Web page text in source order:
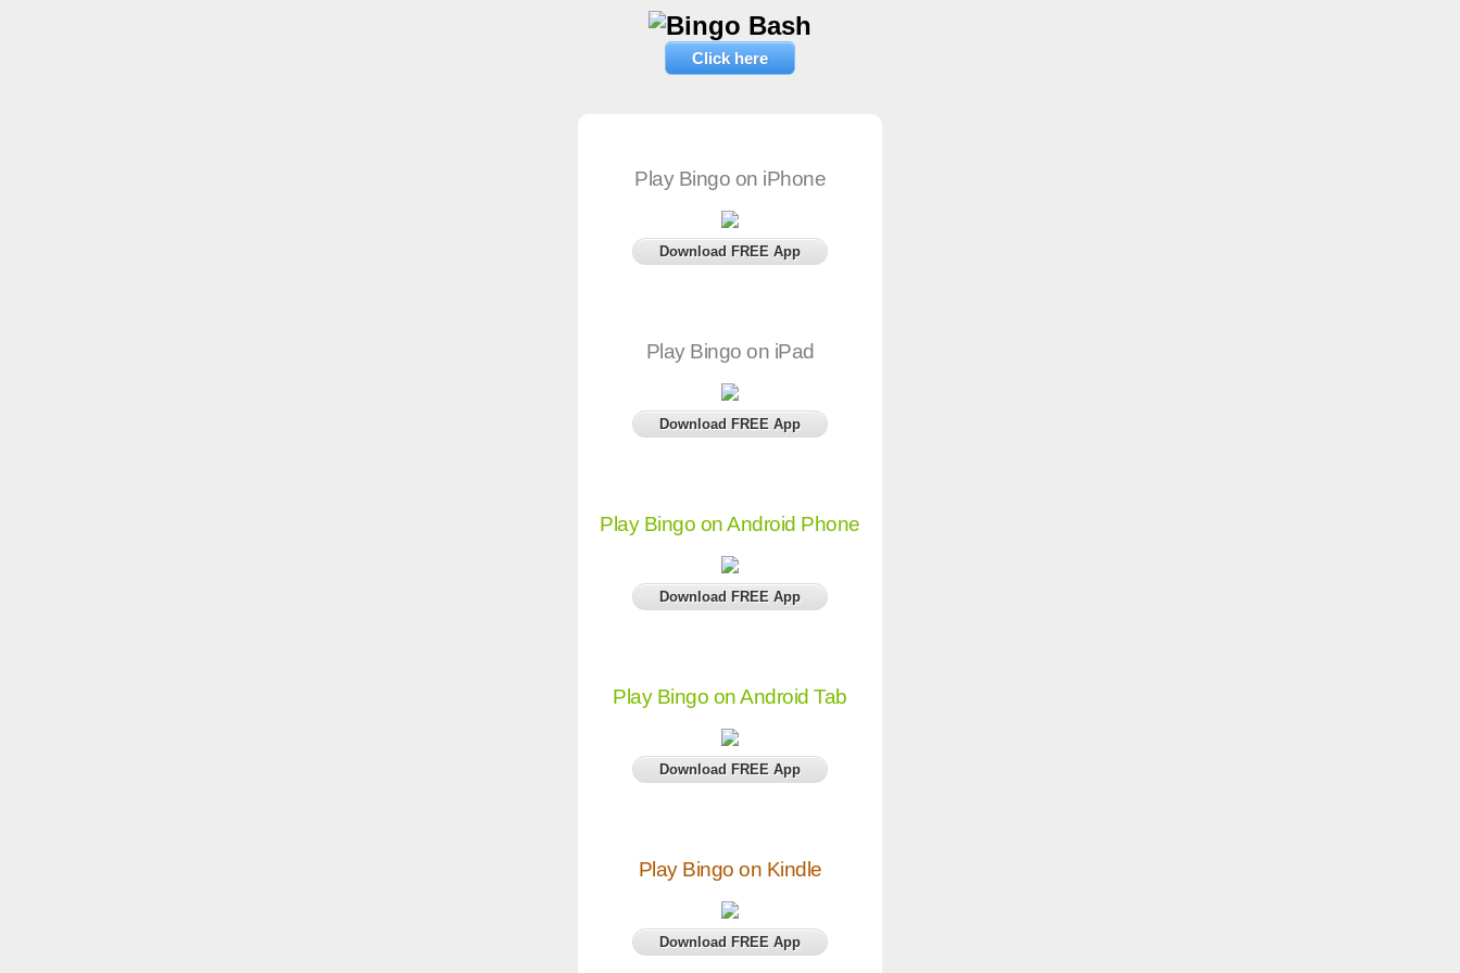
Click here
Play Bingo on iPhone
Download FREE App
Play Bingo on iPad
Download FREE App
Play Bingo on Android Phone
Download FREE App
Play Bingo on Android Tab
Download FREE App
Play Bingo on Kindle
Download FREE App